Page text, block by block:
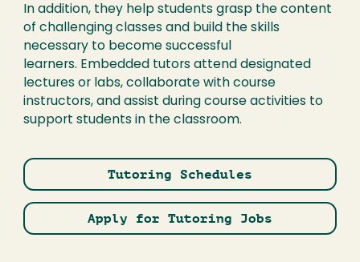
In addition, they help students grasp the content
of challenging classes and build the skills
necessary to become successful
learners. Embedded tutors attend designated
lectures or labs, collaborate with course
instructors, and assist during course activities to
support students in the classroom.
Tutoring Schedules
Apply for Tutoring Jobs